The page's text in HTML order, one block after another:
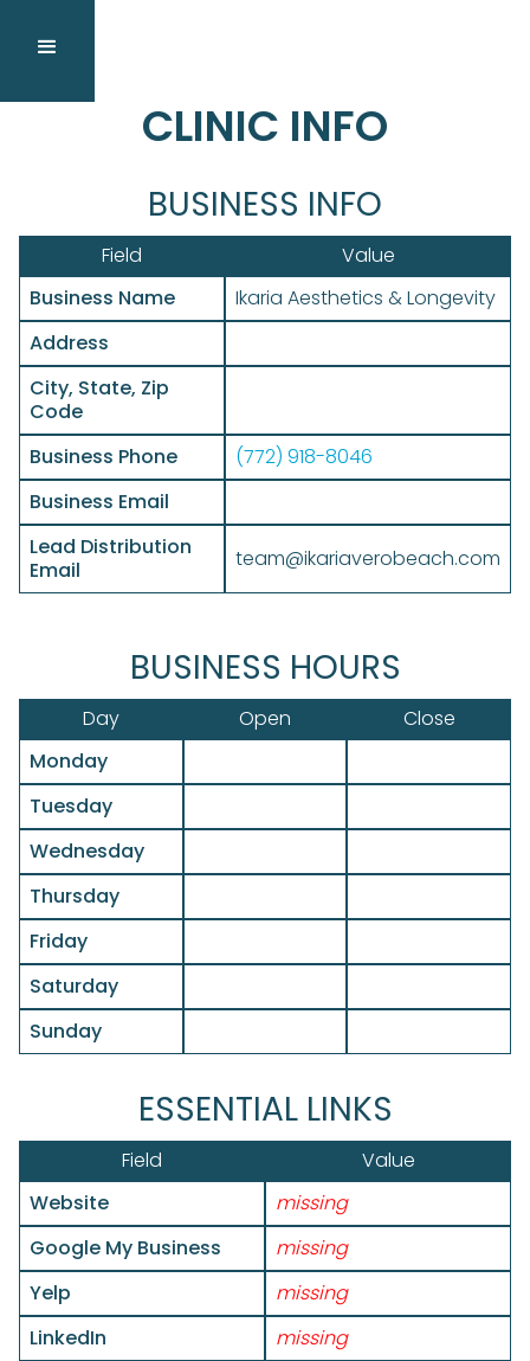
CLINIC INFO
BUSINESS INFO
Field
Value
Business Name
Ikaria Aesthetics & Longevity
Address
City, State, Zip
Code
Business Phone
(772) 918-8046
Business Email
Lead Distribution
Email
team@ikariaverobeach.com
BUSINESS HOURS
Day Open
Close
Monday
Tuesday
Wednesday
Thursday
Friday
Saturday
Sunday
ESSENTIAL LINKS
Field
Value
Website
missing
Google My Business
missing
Yelp
missing
LinkedIn
missing